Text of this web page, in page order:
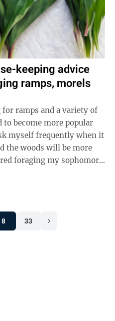
keeping advice
ramps, morels
ramps and a variety of
become more popular
myself frequently when it
the woods will be more
8 33